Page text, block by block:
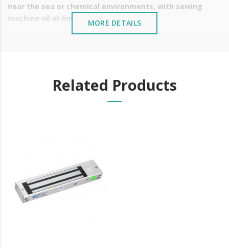
near the sea or chemical environments, with sewing
machine oil or liquid petroleum jelly.
MORE DETAILS
Related Products